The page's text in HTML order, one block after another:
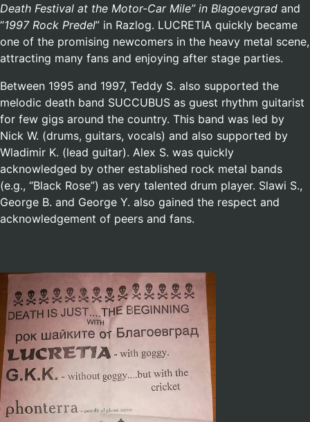
Death Festival at the Motor-Car Mile” in Blagoevgrad and
“1997 Rock Predel” in Razlog. LUCRETIA quickly became
one of the promising newcomers in the heavy metal scene,
attracting many fans and enjoying after stage parties.
Between 1995 and 1997, Teddy S. also supported the
melodic death band SUCCUBUS as guest rhythm guitarist
for few gigs around the country. This band was led by
Nick W. (drums, guitars, vocals) and also supported by
Wladimir K. (lead guitar). Alex S. was quickly
acknowledged by other established rock metal bands
(e.g., “Black Rose”) as very talented drum player. Slawi S.,
George B. and George Y. also gained the respect and
acknowledgement of peers and fans.